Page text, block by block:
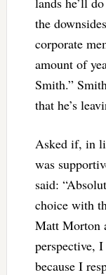
the
corporate
amount of
Smith.”
that he’s
Asked if, in
was
said:
choice with
Matt Morton
perspective,
because I